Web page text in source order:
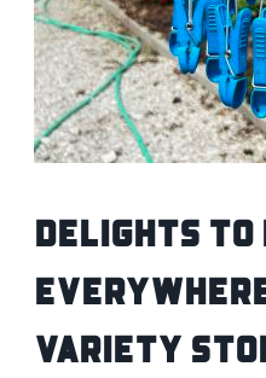
Delights to
Variety